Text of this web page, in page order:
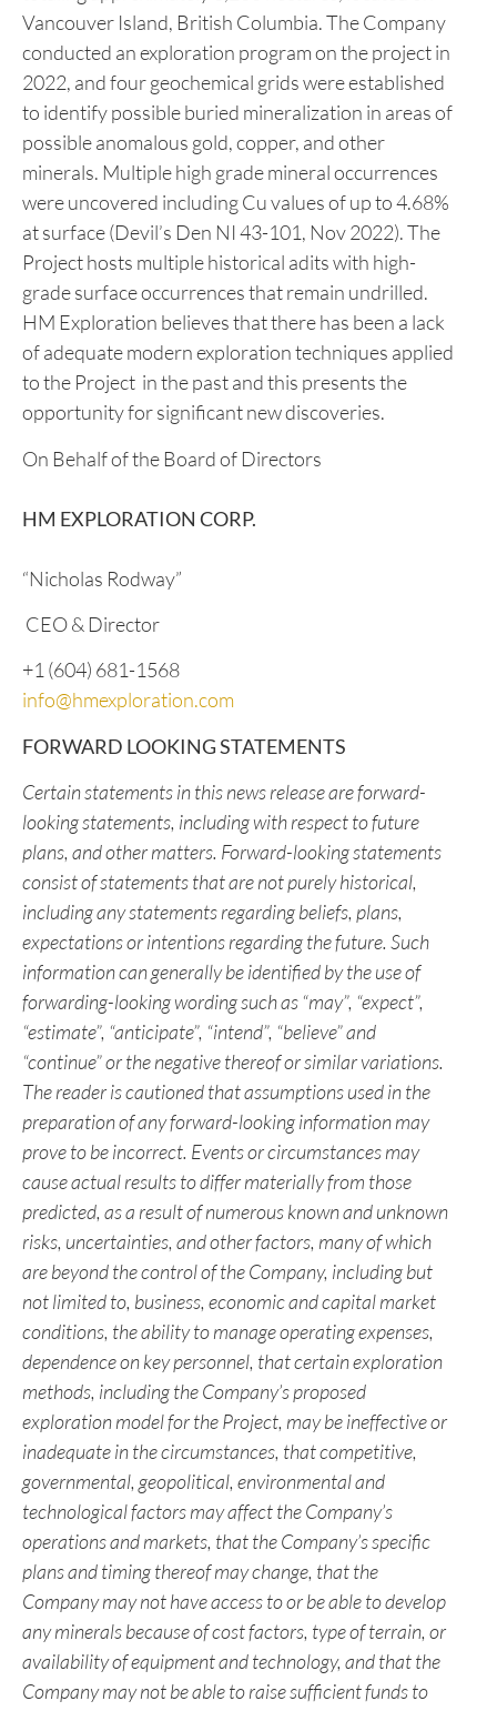
exploration company focused on the acquisition
and development of mineral projects in Canada.
The Company is currently advancing the Devil’s
Den Project, an exploration-stage exploration
project that consists of two contiguous claims
totaling approximately 3,200 hectares, located on
Vancouver Island, British Columbia. The Company
conducted an exploration program on the project in
2022, and four geochemical grids were established
to identify possible buried mineralization in areas of
possible anomalous gold, copper, and other
minerals. Multiple high grade mineral occurrences
were uncovered including Cu values of up to 4.68%
at surface (Devil’s Den NI 43-101, Nov 2022). The
grade surface occurrences that remain undrilled.
of adequate modern exploration techniques applied
opportunity for significant new discoveries.
On Behalf of the Board of Directors
HM EXPLORATION CORP.
“Nicholas Rodway”
CEO & Director
+1 (604) 681-1568
info@hmexploration.com
FORWARD LOOKING STATEMENTS
Certain statements in this news release are forward-
looking statements, including with respect to future
plans, and other matters. Forward-looking statements
consist of statements that are not purely historical,
including any statements regarding beliefs, plans,
expectations or intentions regarding the future. Such
information can generally be identified by the use of
forwarding-looking wording such as “may”, “expect”,
“estimate”, “anticipate”, “intend”, “believe” and
“continue” or the negative thereof or similar variations.
The reader is cautioned that assumptions used in the
preparation of any forward-looking information may
prove to be incorrect. Events or circumstances may
cause actual results to differ materially from those
predicted, as a result of numerous known and unknown
risks, uncertainties, and other factors, many of which
are beyond the control of the Company, including but
not limited to, business, economic and capital market
conditions, the ability to manage operating expenses,
dependence on key personnel,that certain exploration
methods, including the Company’s proposed
exploration model for the Project, may be ineffective or
inadequate in the circumstances, that competitive,
governmental, geopolitical, environmental and
technological factors may affect the Company’s